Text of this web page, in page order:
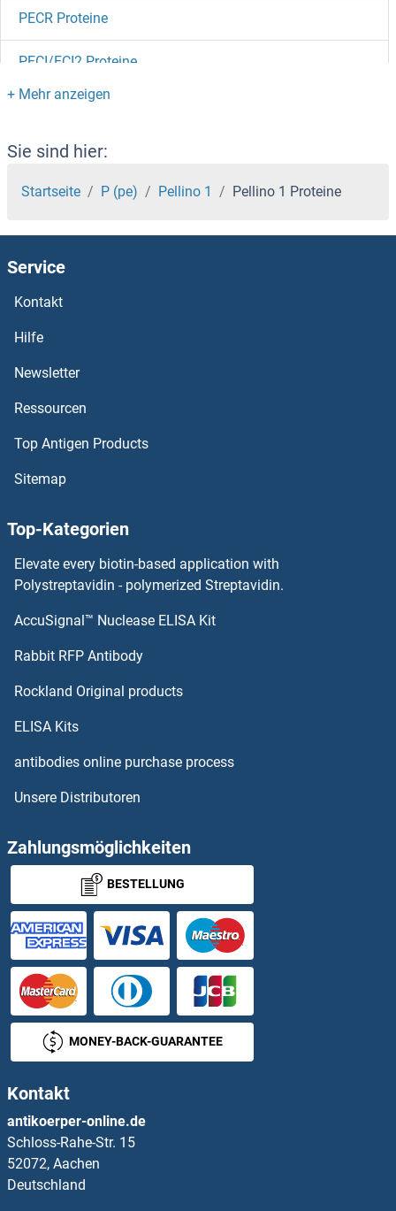
PECR Proteine
PECI/ECI2 Proteine
PEBP4 Proteine
PEBP1 Proteine
PEAK1 Proteine
PEA15 Proteine
PDZRN3 Proteine
PDZK1 Proteine
PDZD9 Proteine
PDZD3 Proteine
PDYN Proteine
PDXP Proteine
PDXK Proteine
PEMT Proteine
PEN2 Proteine
PEPCK Proteine
PEPD Proteine
Pepsin A Proteine
Pepsinogen A Proteine
Peptide YY Proteine
Peptidylprolyl Isomerase A (Cyclophilin A) Proteine
PER1 Proteine
PER2 Proteine
Sie sind hier:
Startseite P (pe) Pellino 1 Pellino 1 Proteine
Service
Kontakt
Hilfe
Newsletter
Ressourcen
Top Antigen Products
Sitemap
Top-Kategorien
Elevate every biotin-based application with
Polystreptavidin - polymerized Streptavidin.
AccuSignal™ Nuclease ELISA Kit
Rabbit RFP Antibody
Rockland Original products
ELISA Kits
antibodies online purchase process
Unsere Distributoren
Zahlungsmöglichkeiten
BESTELLUNG
MONEY-BACK-GUARANTEE
Kontakt
antikoerper-online.de
Schloss-Rahe-Str. 15
52072, Aachen
Deutschland